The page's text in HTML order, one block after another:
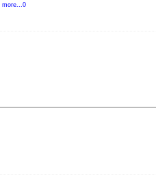
more...0